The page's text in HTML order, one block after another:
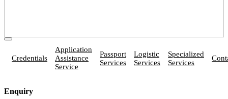
Credentials
Application
Assistance
Service
Passport
Services
Logistic
Services
Specialized
Services
Enquiry